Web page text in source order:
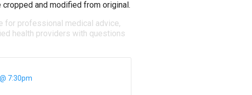
cropped and modified from original.
for professional medical advice,
health providers with questions
7:30pm